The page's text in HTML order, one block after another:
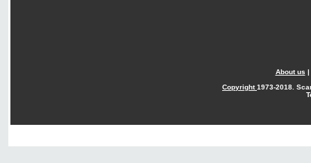
About us |
Copyright1973-2018.